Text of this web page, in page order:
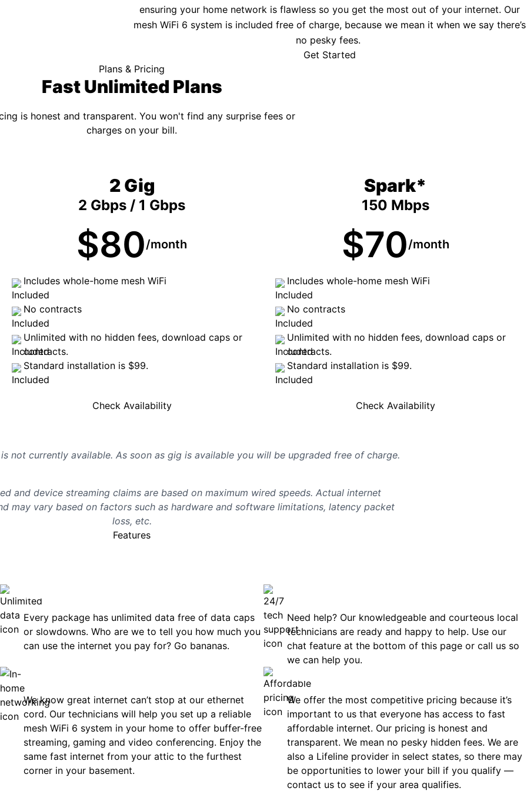
ensuring your home network is flawless so you get the most out of your internet. Our
mesh WiFi 6 system is included free of charge, because we mean it when we say there’s
no pesky fees.
Get Started
Plans & Pricing
Fast Unlimited Plans
is honest and transparent. You won't find any surprise fees or
charges on your bill.
2 Gig
2 Gbps / 1 Gbps
$80/month
Includes whole-home mesh WiFi
No contracts
Unlimited with no hidden fees, download caps or
contracts.
Standard installation is $99.
Check Availability
Spark*
150 Mbps
$70/month
Includes whole-home mesh WiFi
No contracts
Unlimited with no hidden fees, download caps or
contracts.
Standard installation is $99.
Check Availability
not currently available. As soon as gig is available you will be upgraded free of charge.
and device streaming claims are based on maximum wired speeds. Actual internet
may vary based on factors such as hardware and software limitations, latency packet
loss, etc.
Features
Unlimited Data
Every package has unlimited data free of data caps
or slowdowns. Who are we to tell you how much you
can use the internet you pay for? Go bananas.
Need help? Our knowledgeable and courteous local
technicians are ready and happy to help. Use our
chat feature at the bottom of this page or call us so
we can help you.
We know great internet can’t stop at our ethernet
cord. Our technicians will help you set up a reliable
mesh WiFi 6 system in your home to offer buffer-free
streaming, gaming and video conferencing. Enjoy the
same fast internet from your attic to the furthest
corner in your basement.
Affordable
We offer the most competitive pricing because it’s
important to us that everyone has access to fast
affordable internet. Our pricing is honest and
transparent. We mean no pesky hidden fees. We are
also a Lifeline provider in select states, so there may
be opportunities to lower your bill if you qualify —
contact us to see if your area qualifies.